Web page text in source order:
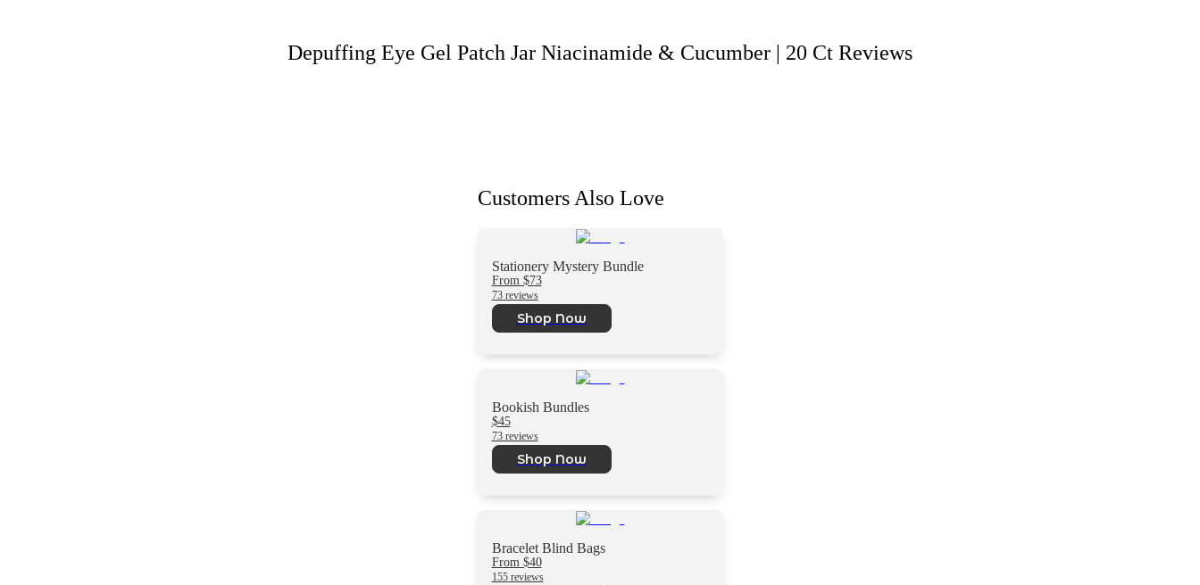
Depuffing Eye Gel Patch Jar Niacinamide & Cucumber | 20 Ct Reviews
Customers Also Love
Stationery Mystery Bundle
From $73
73 reviews
Shop Now
Bookish Bundles
$45
73 reviews
Shop Now
Bracelet Blind Bags
From $40
155 reviews